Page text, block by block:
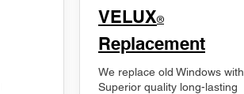
VELUX®
Replacement
We replace old Windows with
Superior quality long-lasting